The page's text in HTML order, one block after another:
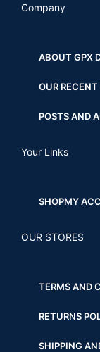
Company
ABOUT GPX
OUR RECENT
POSTS AND
Your Links
SHOPMY
OUR STORES
TERMS AND
RETURNS
SHIPPING